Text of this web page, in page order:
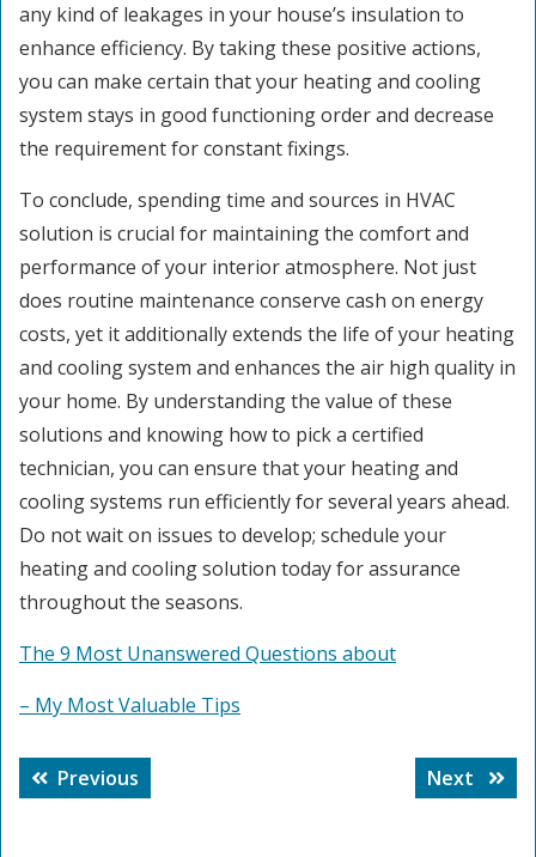
any kind of leakages in your house’s insulation to
enhance efficiency. By taking these positive actions,
you can make certain that your heating and cooling
system stays in good functioning order and decrease
the requirement for constant fixings.
To conclude, spending time and sources in HVAC
solution is crucial for maintaining the comfort and
performance of your interior atmosphere. Not just
does routine maintenance conserve cash on energy
costs, yet it additionally extends the life of your heating
and cooling system and enhances the air high quality in
your home. By understanding the value of these
solutions and knowing how to pick a certified
technician, you can ensure that your heating and
cooling systems run efficiently for several years ahead.
Do not wait on issues to develop; schedule your
heating and cooling solution today for assurance
throughout the seasons.
The 9 Most Unanswered Questions about
– My Most Valuable Tips
Post
navigation
Previous
post:
Next
Next
post: